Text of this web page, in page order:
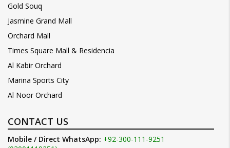
Gold Souq
Jasmine Grand Mall
Orchard Mall
Times Square Mall & Residencia
Al Kabir Orchard
Marina Sports City
Al Noor Orchard
CONTACT US
Mobile / Direct WhatsApp: +92-300-111-9251